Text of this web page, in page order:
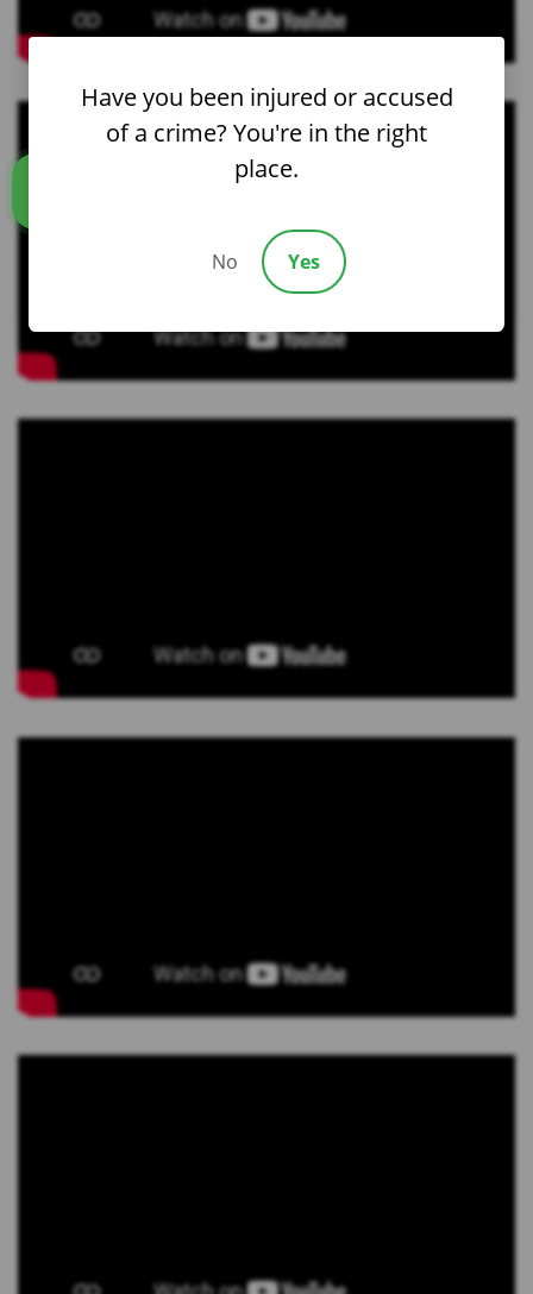
Have you been injured or accused
of a crime? You're in the right
place.
No Yes